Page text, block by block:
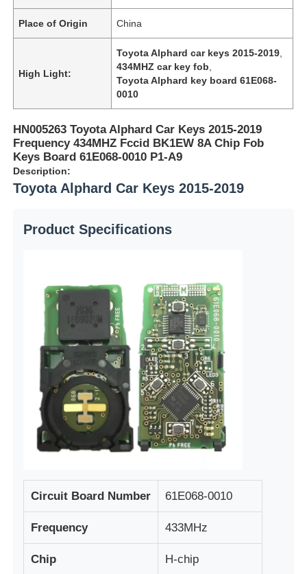
Place of Origin China
High Light:
Toyota Alphard car keys 2015-2019
434MHZ car key fob
Toyota Alphard key board 61E068-
0010
HN005263 Toyota Alphard Car Keys 2015-2019
Frequency 434MHZ Fccid BK1EW 8A Chip Fob
Keys Board 61E068-0010 P1-A9
Description:
Toyota Alphard Car Keys 2015-2019
Product Specifications
Circuit Board Number 61E068-0010
Frequency 433MHz
Chip H-chip